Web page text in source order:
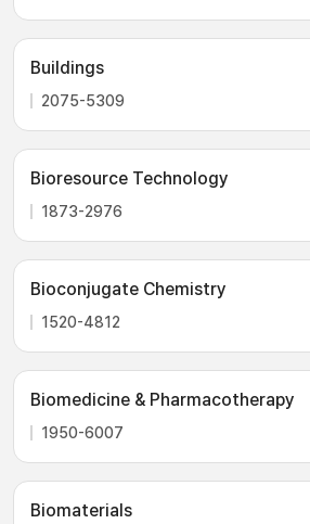
Buildings
2075-5309
Bioresource Technology
1873-2976
Bioconjugate Chemistry
1520-4812
Biomedicine & Pharmacotherapy
1950-6007
Biomaterials